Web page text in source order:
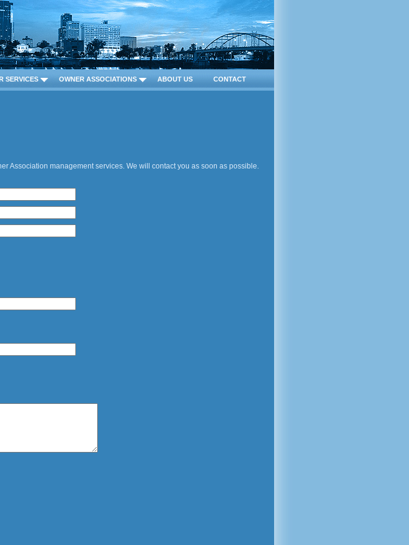
SERVICES OWNER ASSOCIATIONS ABOUT US CONTACT
Association management services. We will contact you as soon as possible.